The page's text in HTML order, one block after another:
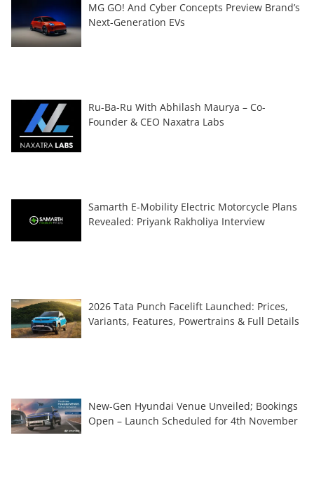
MG GO! And Cyber Concepts Preview Brand’s
Next-Generation EVs
Ru-Ba-Ru With Abhilash Maurya – Co-
Founder & CEO Naxatra Labs
Samarth E-Mobility Electric Motorcycle Plans
Revealed: Priyank Rakholiya Interview
2026 Tata Punch Facelift Launched: Prices,
Variants, Features, Powertrains & Full Details
New-Gen Hyundai Venue Unveiled; Bookings
Open – Launch Scheduled for 4th November